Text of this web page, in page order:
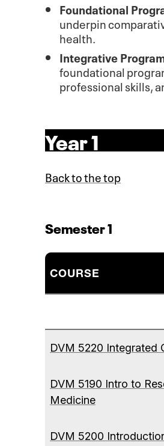
Foundational
underpin
health.
Integrative
foundational
professional skills,
Year 1
Back to the top
Semester 1
COURSE
DVM 5220 Integrated
DVM 5190 Intro to
Medicine
DVM 5200